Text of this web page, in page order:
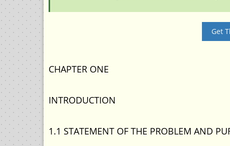
Get
CHAPTER ONE
INTRODUCTION
1.1 STATEMENT OF THE PROBLEM AND